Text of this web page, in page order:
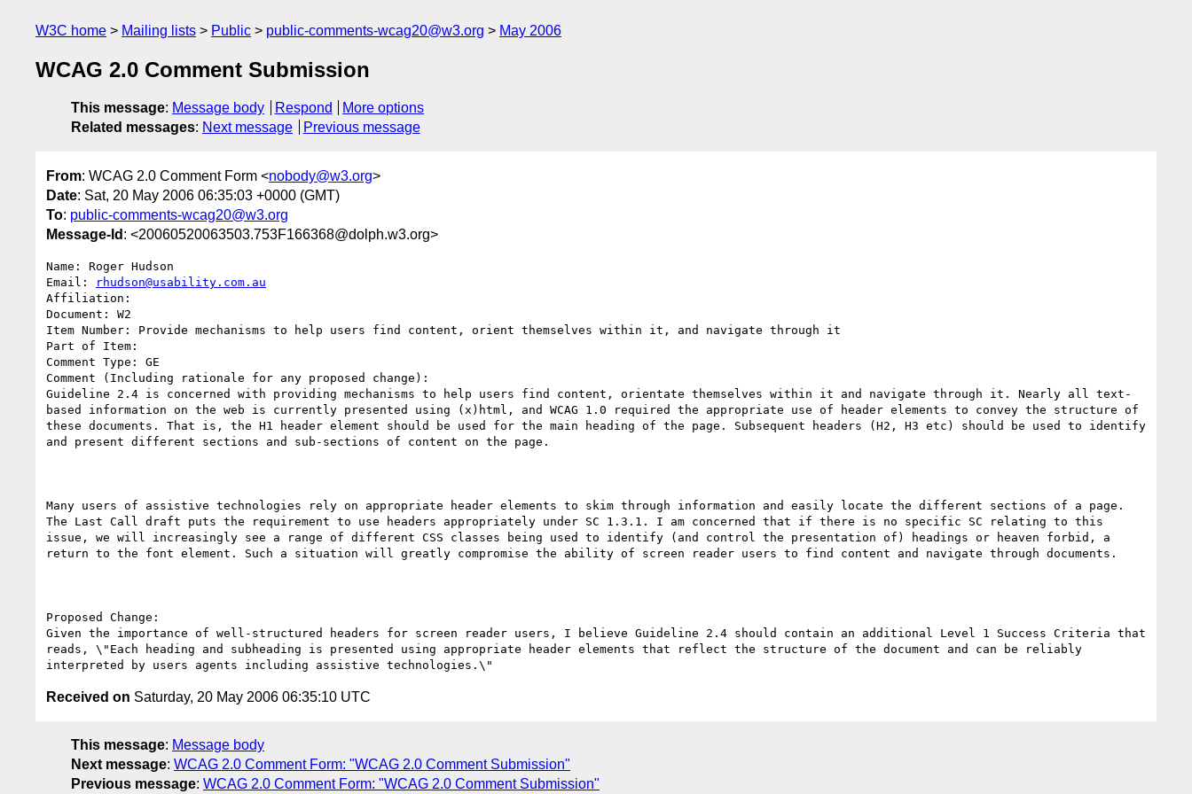
W3C home Mailing lists Public public-comments-wcag20@w3.org May 2006
WCAG 2.0 Comment Submission
This message: Message body Respond
More options
Related messages: Next message Previous message
From: WCAG 2.0 Comment Form <nobody@w3.org>
Date: Sat, 20 May 2006 06:35:03 +0000 (GMT)
To: public-comments-wcag20@w3.org
Message-Id : <20060520063503.753F166368@dolph.w3.org>
Name: Roger Hudson
Email:
rhudson@usability.com.au
Affiliation:
Document: W2
Item Number: Provide mechanisms to help users find content, orient themselves within it, and navigate through it
Part of Item:
Comment Type: GE
Comment (Including rationale for any proposed change):
Guideline 2.4 is concerned with providing mechanisms to help users find content, orientate themselves within it and navigate through it. Nearly all text-
based information on the web is currently presented using (x)html, and WCAG 1.0 required the appropriate use of header elements to convey the structure of
these documents. That is, the H1 header element should be used for the main heading of the page. Subsequent headers (H2, H3 etc) should be used to identify
and present different sections and sub-sections of content on the page.
Many users of assistive technologies rely on appropriate header elements to skim through information and easily locate the different sections of a page.
The Last Call draft puts the requirement to use headers appropriately under SC 1.3.1. I am concerned that if there is no specific SC relating to this
issue, we will increasingly see a range of different CSS classes being used to identify (and control the presentation of) headings or heaven forbid, a
return to the font element. Such a situation will greatly compromise the ability of screen reader users to find content and navigate through documents.
Proposed Change:
Given the importance of well-structured headers for screen reader users, I believe Guideline 2.4 should contain an additional Level 1 Success Criteria that
reads, \"Each heading and subheading is presented using appropriate header elements that reflect the structure of the document and can be reliably
Received on Saturday, 20 May 2006 06:35:10 UTC
This message: Message body
Next message: WCAG 2.0 Comment Form: "WCAG 2.0 Comment Submission"
Previous message: WCAG 2.0 Comment Form: "WCAG 2.0 Comment Submission"